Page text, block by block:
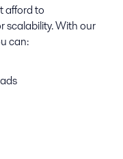
afford to
scalability. With our
can: